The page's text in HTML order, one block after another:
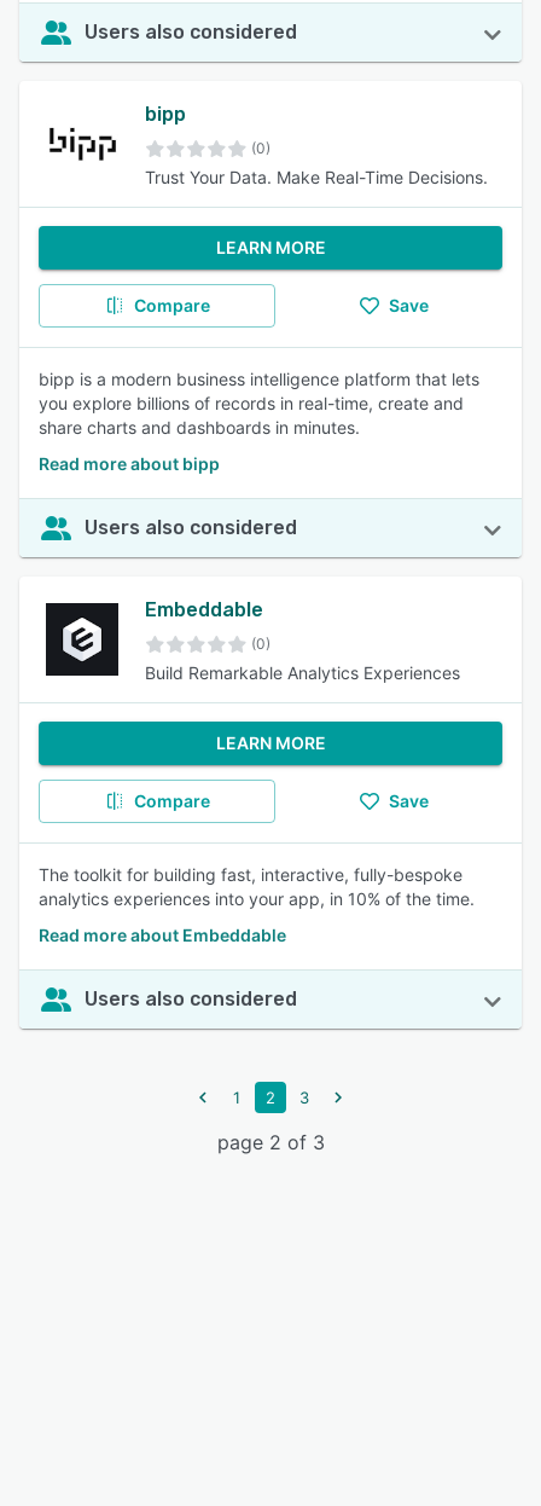
Users also considered
bipp
(0)
Trust Your Data. Make Real-Time Decisions.
LEARN MORE
Compare Save
bipp is a modern business intelligence platform that lets
you explore billions of records in real-time, create and
share charts and dashboards in minutes.
Read more about bipp
Users also considered
Embeddable
(0)
Build Remarkable Analytics Experiences
LEARN MORE
Compare Save
The toolkit for building fast, interactive, fully-bespoke
analytics experiences into your app, in 10% of the time.
Read more about Embeddable
Users also considered
1 2 3
page 2 of 3